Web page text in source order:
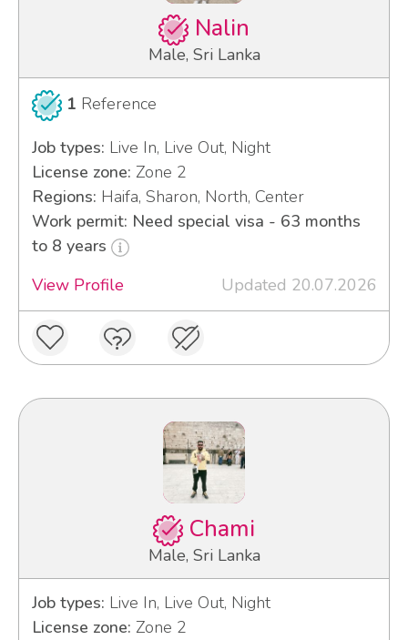
Nalin
Male, Sri Lanka
1 Reference
Job types: Live In, Live Out, Night
License zone: Zone 2
Regions: Haifa, Sharon, North, Center
Work permit: Need special visa - 63 months
to 8 years
View Profile
Updated 20.07.2026
Chami
Male, Sri Lanka
Job types: Live In, Live Out, Night
License zone: Zone 2